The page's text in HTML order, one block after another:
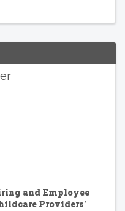
and Employee
Providers'